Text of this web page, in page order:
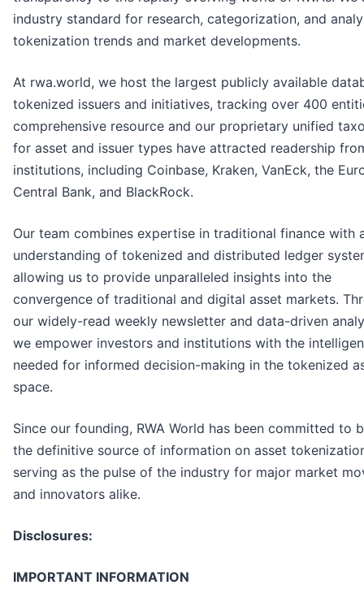
industry standard for research, categorization, and
tokenization trends and market developments.
At rwa.world, we host the largest publicly available
tokenized issuers and initiatives, tracking over 400
comprehensive resource and our proprietary unified
for asset and issuer types have attracted readership
institutions, including Coinbase, Kraken, VanEck, the
Central Bank, and BlackRock.
Our team combines expertise in traditional finance with
understanding of tokenized and distributed ledger
allowing us to provide unparalleled insights into the
convergence of traditional and digital asset markets.
our widely-read weekly newsletter and data-driven
we empower investors and institutions with the
needed for informed decision-making in the tokenized
space.
Since our founding, RWA World has been committed to
the definitive source of information on asset
serving as the pulse of the industry for major market
and innovators alike.
Disclosures:
IMPORTANT INFORMATION